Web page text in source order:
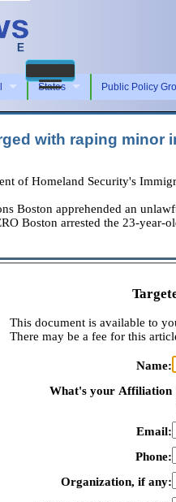
States Public Policy
with raping minor
of Homeland Security's
Boston apprehended an
Boston arrested the 23-year-
This document is available to
There may be a fee for this
Name:
What's your Affiliation
Email:
Phone:
Organization, if any: